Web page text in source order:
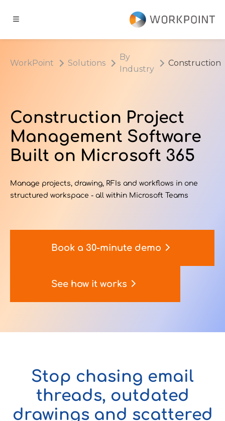
Cases
Hub
Contact Us
want to know
WorkPoint
365
WorkPoint Solutions
By
Industry
Construction
Construction Project
Management Software
Built on Microsoft 365
Manage projects, drawing, RFIs and workflows in one
structured workspace - all within Microsoft Teams
Book a 30-minute demo
See how it works
Stop chasing email
threads, outdated
drawings and scattered